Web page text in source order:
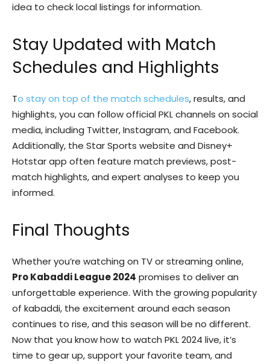
idea to check local listings for information.
Stay Updated with Match
Schedules and Highlights
To stay on top of the match schedules, results, and
highlights, you can follow official PKL channels on social
media, including Twitter, Instagram, and Facebook.
Additionally, the Star Sports website and Disney+
Hotstar app often feature match previews, post-
match highlights, and expert analyses to keep you
informed.
Final Thoughts
Whether you’re watching on TV or streaming online,
Pro Kabaddi League 2024 promises to deliver an
unforgettable experience. With the growing popularity
of kabaddi, the excitement around each season
continues to rise, and this season will be no different.
Now that you know how to watch PKL 2024 live, it’s
time to gear up, support your favorite team, and